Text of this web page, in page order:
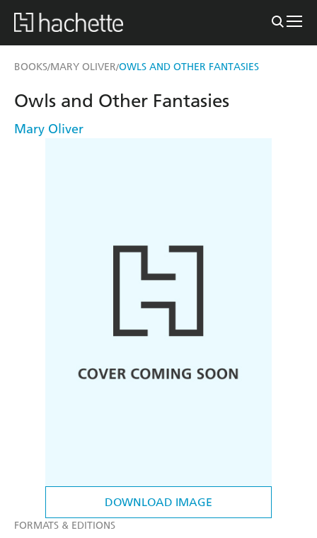
BOOKS/MARY OLIVER/OWLS AND OTHER FANTASIES
DOWNLOAD IMAGE
Owls and Other Fantasies
Mary Oliver
FORMATS & EDITIONS